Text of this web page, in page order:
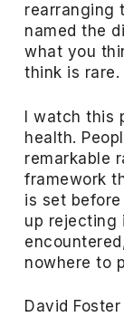
rearranging
named the
what you
think is rare.
I watch this
health.
remarkable
framework
is set
up rejecting
nowhere to
David